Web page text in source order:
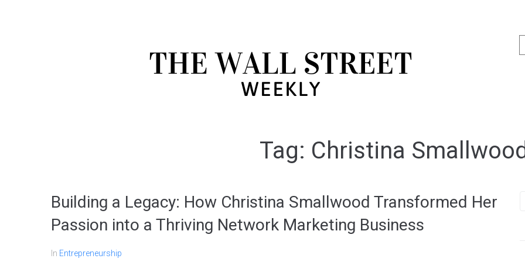
Tag: Christina
Building a Legacy: How Christina Smallwood Transformed Her
Passion into a Thriving Network Marketing Business
In Entrepreneurship